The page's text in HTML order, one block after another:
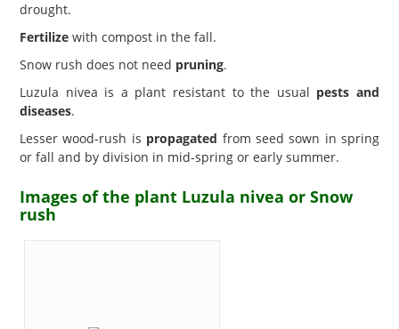
drought.
Fertilize with compost in the fall.
Snow rush does not need pruning.
Luzula nivea is a plant resistant to the usual pests and
diseases.
Lesser wood-rush is propagated from seed sown in spring
or fall and by division in mid-spring or early summer.
Images of the plant Luzula nivea or Snow
rush